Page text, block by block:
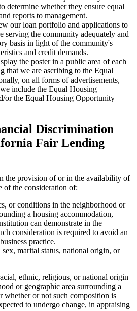
determine whether they ensure equal
reports to management.
our loan portfolio and applications to
serving the community adequately and
basis in light of the community's
and credit demands.
the poster in a public area of each
that we are ascribing to the Equal
on all forms of advertisements,
include the Equal Housing
or the Equal Housing Opportunity
Discrimination
Fair Lending
the provision of or in the availability of
of the consideration of:
or conditions in the neighborhood or
a housing accommodation,
can demonstrate in the
consideration is required to avoid an
practice.
marital status, national origin, or
ethnic, religious, or national origin
or geographic area surrounding a
whether or not such composition is
to undergo change, in appraising